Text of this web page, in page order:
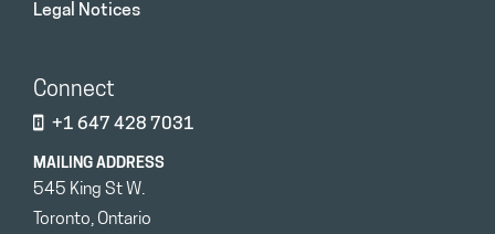
Legal Notices
Connect
+1 647 428 7031
MAILING ADDRESS
545 King St W.
Toronto, Ontario